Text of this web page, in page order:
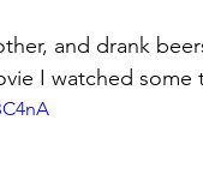
and drank
I watched